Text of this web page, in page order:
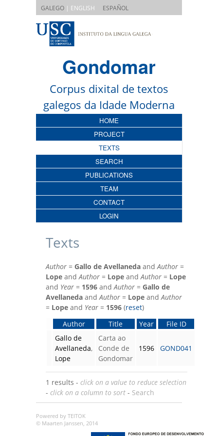
GALEGO | ENGLISH ESPAÑOL
Gondomar
Corpus dixital de textos
galegos da Idade Moderna
HOME
PROJECT
TEXTS
SEARCH
PUBLICATIONS
TEAM
CONTACT
LOGIN
Texts
Author = Gallo de Avellaneda andAuthor =
Lope andAuthor = Lope andAuthor = Lope
and Year = 1596 andAuthor = Gallo de
Avellaneda andAuthor = Lope andAuthor
= Lope and Year = 1596 (reset)
Author
Title Year
File ID
Gallo de
Avellaneda,
Lope
Carta ao
Conde de
Gondomar
1596 GOND041
1 results - click on a value to reduce selection
- click on a column to sort - Search
Powered by TEITOK
© Maarten Janssen, 2014